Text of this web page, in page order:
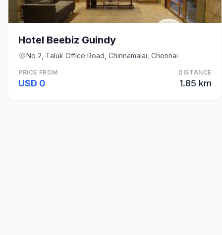
Hotel Beebiz Guindy
No 2, Taluk Office Road, Chinnamalai, Chennai
PRICE FROM
USD 0
DISTANCE
1.85 km